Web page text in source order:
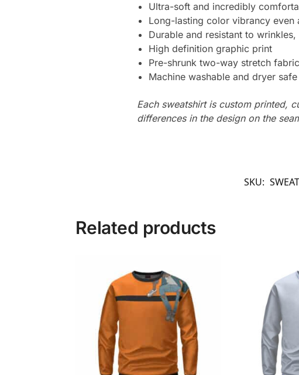
Ultra-soft and incredibly
Long-lasting color vibrancy even
Durable and resistant to
High definition graphic print
Pre-shrunk two-way stretch fabric
Machine washable and dryer safe
Each sweatshirt is custom printed,
differences in the design on the
SKU:
Related products